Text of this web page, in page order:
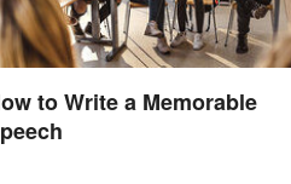
to Write a Memorable